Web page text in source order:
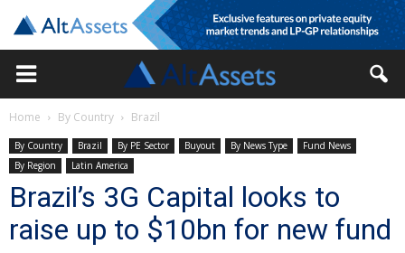
Home By Country Brazil
By Country Brazil By PE Sector Buyout By News Type
Fund News
By Region
Latin America
Brazil’s 3G Capital looks to
raise up to $10bn for new fund